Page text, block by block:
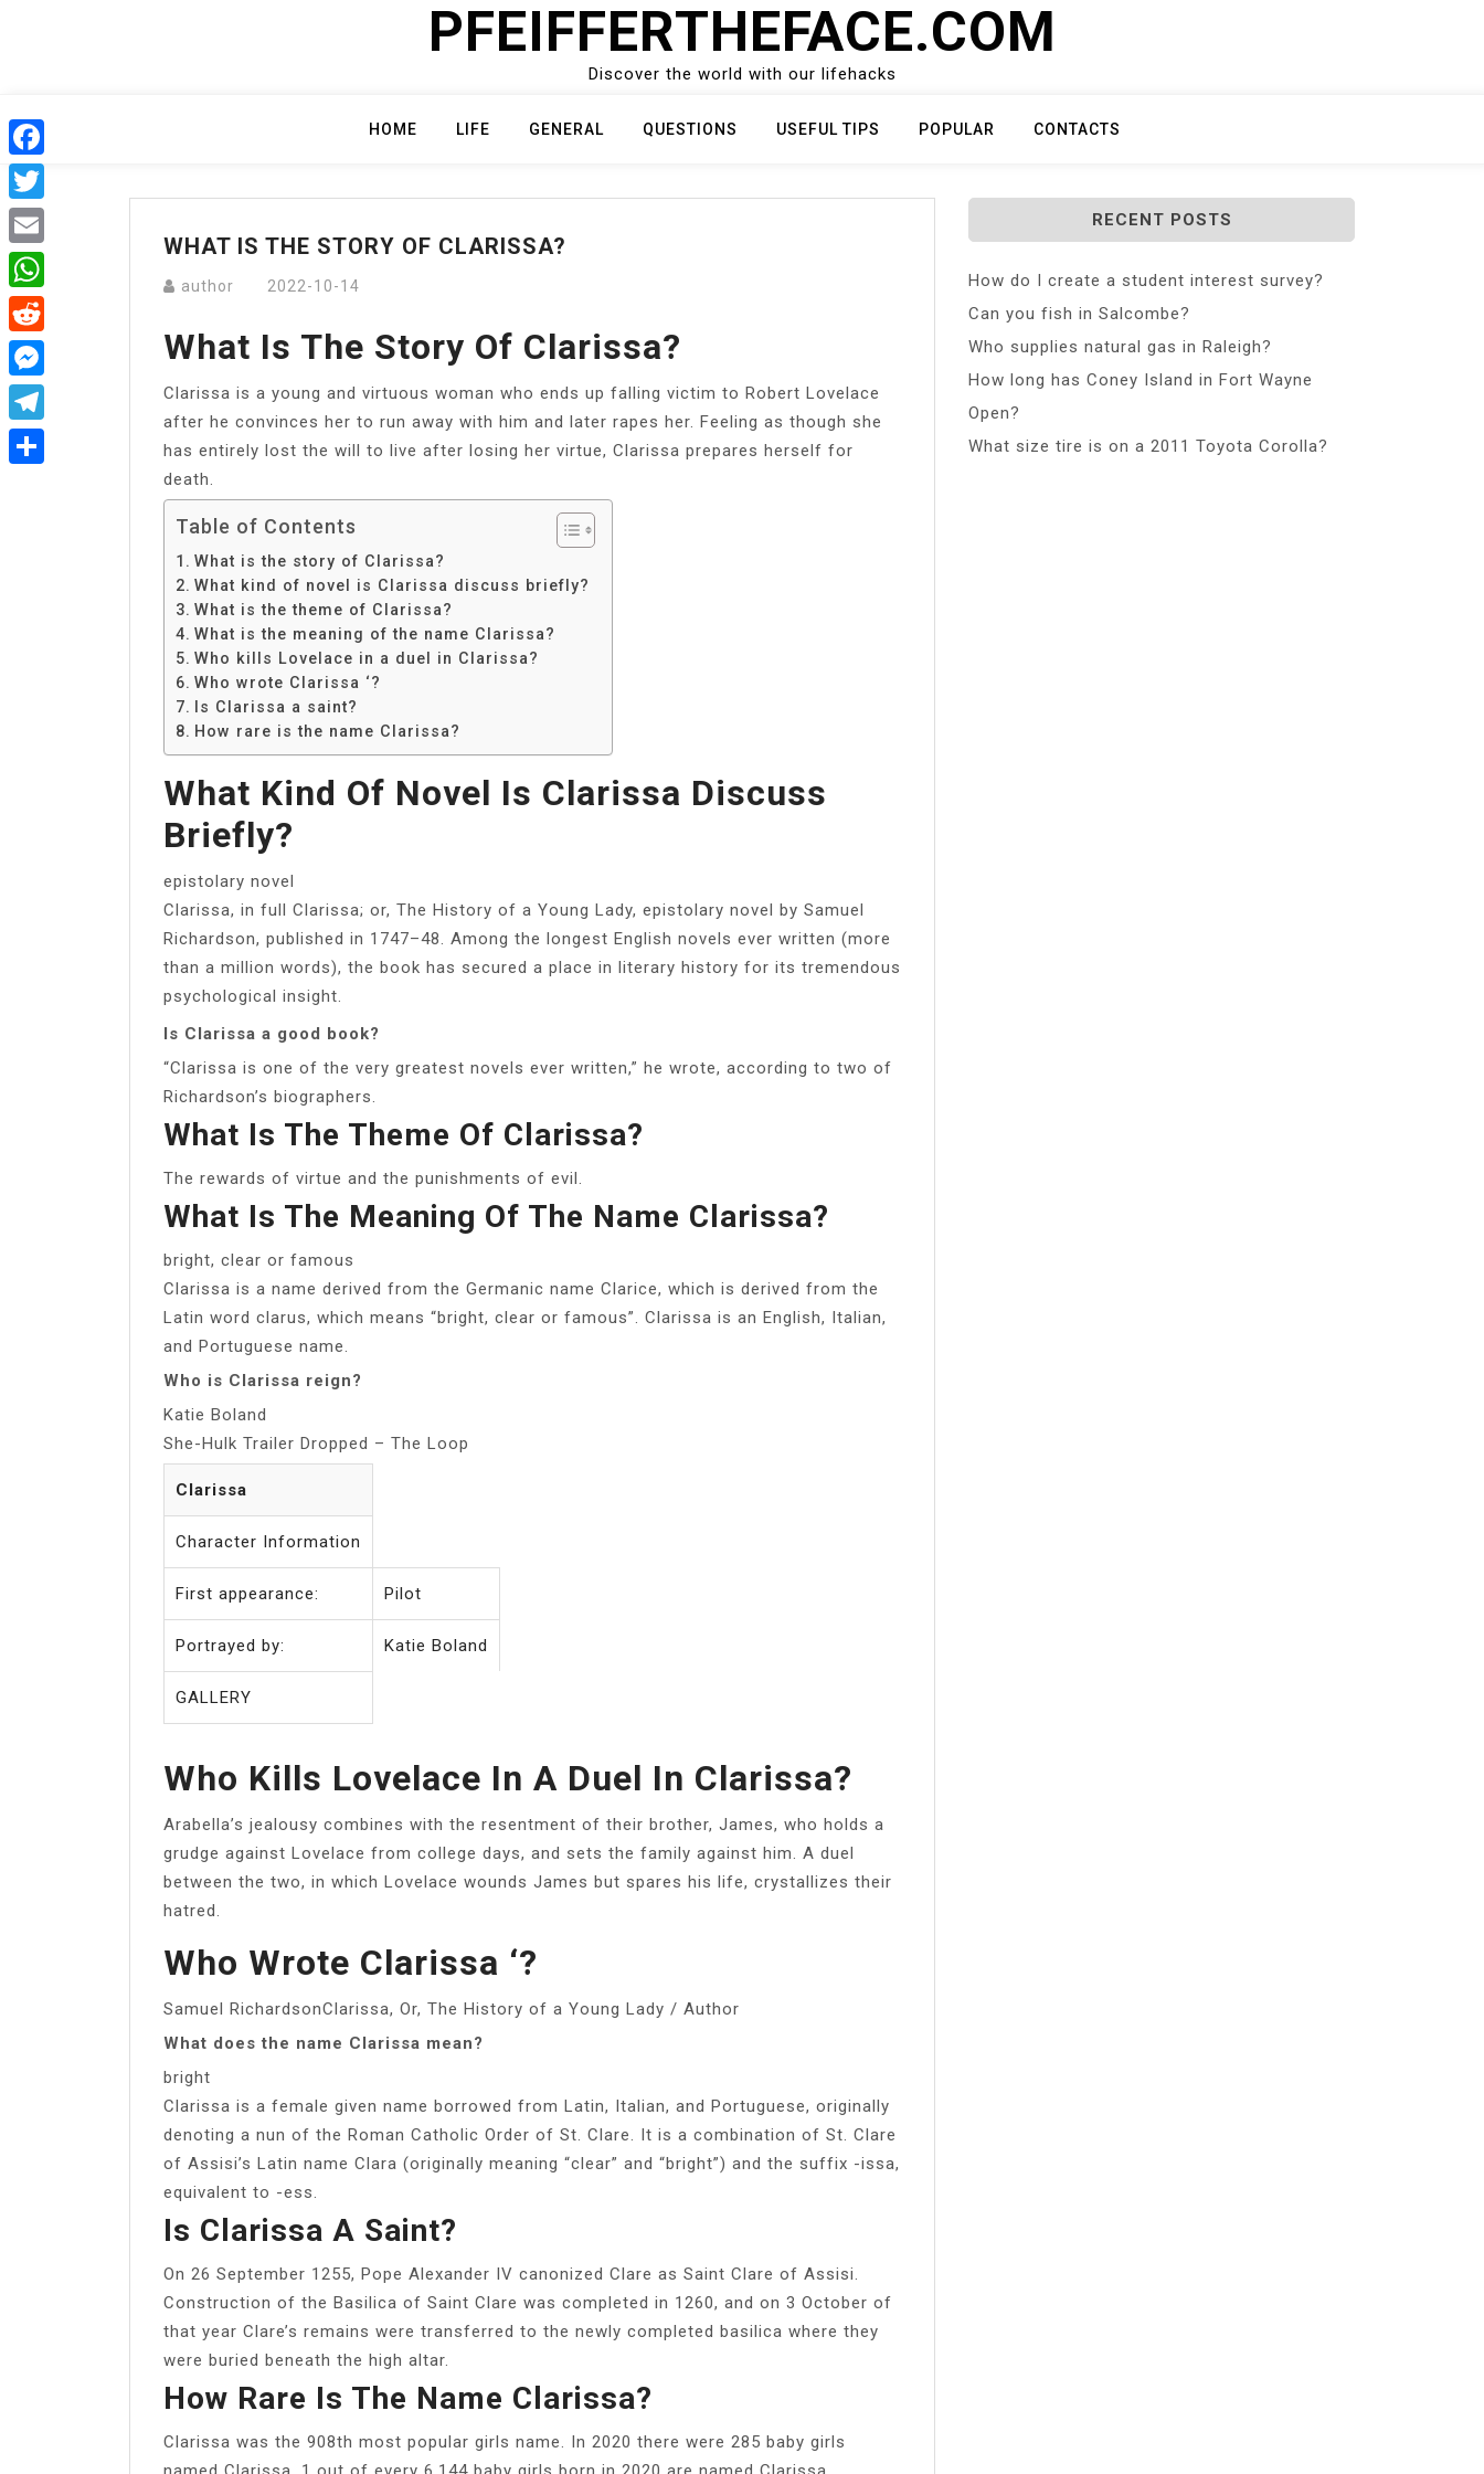
PFEIFFERTHEFACE.COM
Discover the world with our lifehacks
HOME LIFE GENERAL QUESTIONS USEFUL TIPS POPULAR CONTACTS
WHAT IS THE STORY OF CLARISSA?
author 2022-10-14
What Is The Story Of Clarissa?
Clarissa is a young and virtuous woman who ends up falling victim to Robert Lovelace
after he convinces her to run away with him and later rapes her. Feeling as though she
has entirely lost the will to live after losing her virtue, Clarissa prepares herself for
death.
Table of Contents
What is the story of Clarissa?
What kind of novel is Clarissa discuss briefly?
What is the theme of Clarissa?
What is the meaning of the name Clarissa?
Who kills Lovelace in a duel in Clarissa?
Who wrote Clarissa ‘?
Is Clarissa a saint?
How rare is the name Clarissa?
What Kind Of Novel Is Clarissa Discuss
Briefly?
epistolary novel
Clarissa, in full Clarissa; or, The History of a Young Lady, epistolary novel by Samuel
Richardson, published in 1747–48. Among the longest English novels ever written (more
than a million words), the book has secured a place in literary history for its tremendous
psychological insight.
Is Clarissa a good book?
“Clarissa is one of the very greatest novels ever written,” he wrote, according to two of
Richardson’s biographers.
What Is The Theme Of Clarissa?
The rewards of virtue and the punishments of evil.
What Is The Meaning Of The Name Clarissa?
bright, clear or famous
Clarissa is a name derived from the Germanic name Clarice, which is derived from the
Latin word clarus, which means “bright, clear or famous”. Clarissa is an English, Italian,
and Portuguese name.
Who is Clarissa reign?
Katie Boland
She-Hulk Trailer Dropped – The Loop
Clarissa
Character Information
First appearance: Pilot
Portrayed by: Katie Boland
GALLERY
Who Kills Lovelace In A Duel In Clarissa?
Arabella’s jealousy combines with the resentment of their brother, James, who holds a
grudge against Lovelace from college days, and sets the family against him. A duel
between the two, in which Lovelace wounds James but spares his life, crystallizes their
hatred.
Who Wrote Clarissa ‘?
Samuel RichardsonClarissa, Or, The History of a Young Lady / Author
What does the name Clarissa mean?
bright
Clarissa is a female given name borrowed from Latin, Italian, and Portuguese, originally
denoting a nun of the Roman Catholic Order of St. Clare. It is a combination of St. Clare
of Assisi’s Latin name Clara (originally meaning “clear” and “bright”) and the suffix -issa,
equivalent to -ess.
Is Clarissa A Saint?
On 26 September 1255, Pope Alexander IV canonized Clare as Saint Clare of Assisi.
Construction of the Basilica of Saint Clare was completed in 1260, and on 3 October of
that year Clare’s remains were transferred to the newly completed basilica where they
were buried beneath the high altar.
How Rare Is The Name Clarissa?
Clarissa was the 908th most popular girls name. In 2020 there were 285 baby girls
RECENT POSTS
How do I create a student interest survey?
Can you fish in Salcombe?
Who supplies natural gas in Raleigh?
How long has Coney Island in Fort Wayne
Open?
What size tire is on a 2011 Toyota Corolla?
Facebook
Twitter
Email
WhatsApp
Reddit
Messenger
Telegram